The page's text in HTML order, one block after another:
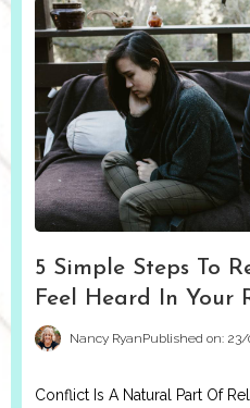
5 Simple Steps To
Feel Heard In Your
Nancy RyanPublished on:
Conflict Is A Natural Part Of